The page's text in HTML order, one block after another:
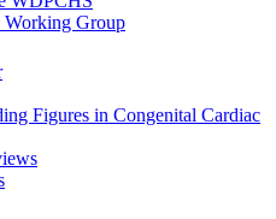
Working Group
Figures in Congenital Cardiac